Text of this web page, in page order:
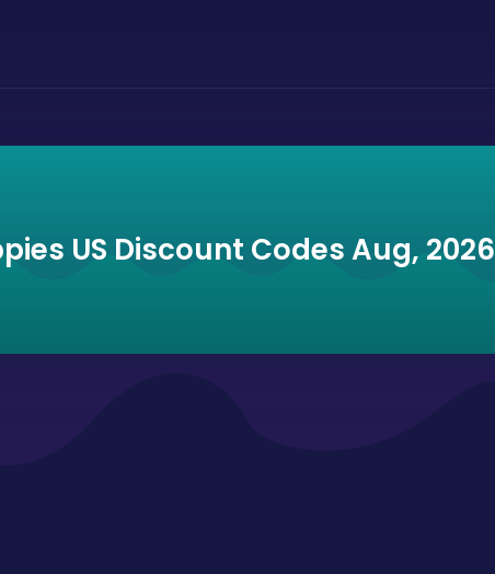
US Discount Codes Aug, 2026